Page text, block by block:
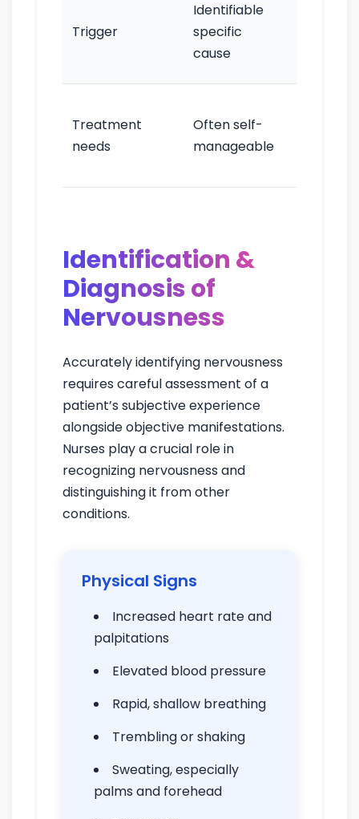
Trigger
Identifiable
specific
cause
Treatment
needs
Often self-
manageable
Identification &
Diagnosis of
Nervousness
Accurately identifying nervousness
requires careful assessment of a
patient’s subjective experience
alongside objective manifestations.
Nurses play a crucial role in
recognizing nervousness and
distinguishing it from other
conditions.
Physical Signs
Increased heart rate and
palpitations
Elevated blood pressure
Rapid, shallow breathing
Trembling or shaking
Sweating, especially
palms and forehead